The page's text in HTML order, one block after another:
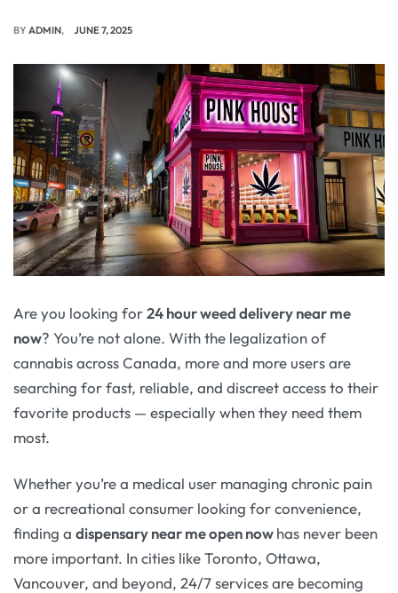
BY ADMIN JUNE 7, 2025
Are you looking for24 hour weed delivery near me
now? You’re not alone. With the legalization of
cannabis across Canada, more and more users are
searching for fast, reliable, and discreet access to their
favorite products — especially when they need them
most.
Whether you’re a medical user managing chronic pain
or a recreational consumer looking for convenience,
finding a dispensary near me open nowhas never been
more important. In cities like Toronto, Ottawa,
Vancouver, and beyond, 24/7 services are becoming